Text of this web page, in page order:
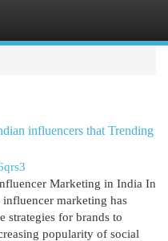
influencers that Trending
Marketing in India In
marketing has
strategies for brands to
popularity of social